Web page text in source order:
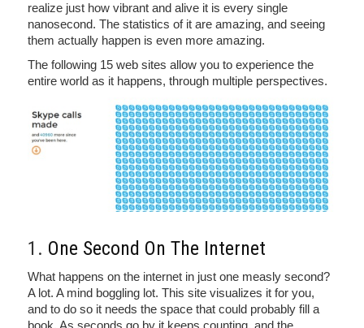
realize just how vibrant and alive it is every single
nanosecond. The statistics of it are amazing, and seeing
them actually happen is even more amazing.
The following 15 web sites allow you to experience the
entire world as it happens, through multiple perspectives.
1. One Second On The Internet
What happens on the internet in just one measly second?
A lot. A mind boggling lot. This site visualizes it for you,
and to do so it needs the space that could probably fill a
book. As seconds go by it keeps counting, and the